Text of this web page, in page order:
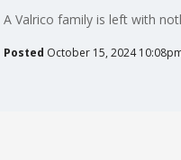
A Valrico family is left with
Posted October 15, 2024